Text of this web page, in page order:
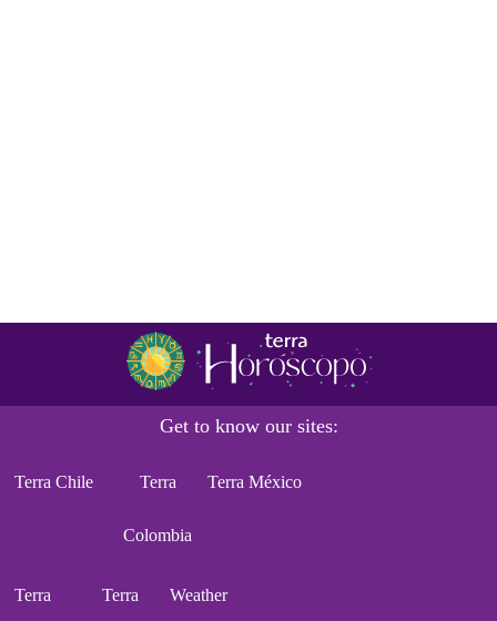
Get to know our sites:
Terra Chile Terra
Colombia
Terra México
Terra Terra Weather